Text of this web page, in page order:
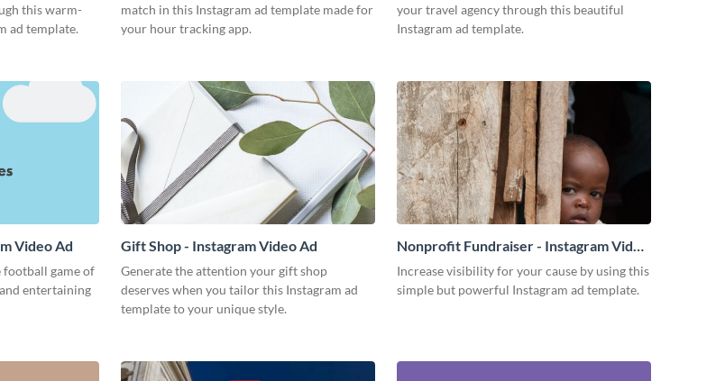
this warm-
ad template.
match in this Instagram ad template made for
your hour tracking app.
your travel agency through this beautiful
Instagram ad template.
Video Ad
game of
entertaining
Gift Shop - Instagram Video Ad
Generate the attention your gift shop
deserves when you tailor this Instagram ad
template to your unique style.
Nonprofit Fundraiser - Instagram Video
Ad
Increase visibility for your cause by using this
simple but powerful Instagram ad template.